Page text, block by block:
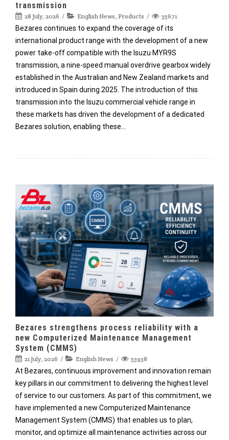
transmission
28 July, 2026 English News Products 35671
Bezares continues to expand the coverage of its
international product range with the development of a new
power take-off compatible with the Isuzu MYR9S
transmission, a nine-speed manual overdrive gearbox widely
established in the Australian and New Zealand markets and
introduced in Spain during 2025. The introduction of this
transmission into the Isuzu commercial vehicle range in
these markets has driven the development of a dedicated
Bezares solution, enabling these…
Bezares strengthens process reliability with a
new Computerized Maintenance Management
System (CMMS)
21 July, 2026 English News 53938
At Bezares, continuous improvement and innovation remain
key pillars in our commitment to delivering the highest level
of service to our customers. As part of this commitment, we
have implemented a new Computerized Maintenance
Management System (CMMS) that enables us to plan,
monitor, and optimize all maintenance activities across our